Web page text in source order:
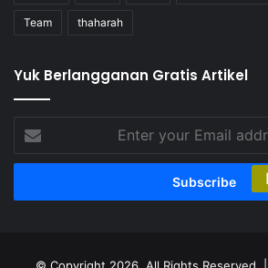
Team thaharah
Yuk Berlangganan Gratis Artikel
your
Email